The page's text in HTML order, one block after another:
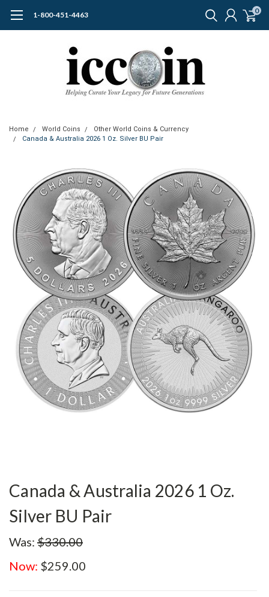
1-800-451-4463 0
Home World Coins
Other World Coins & Currency
Canada & Australia 2026 1 Oz. Silver BU Pair
Canada & Australia 2026 1 Oz.
Silver BU Pair
Was: $330.00
Now: $259.00